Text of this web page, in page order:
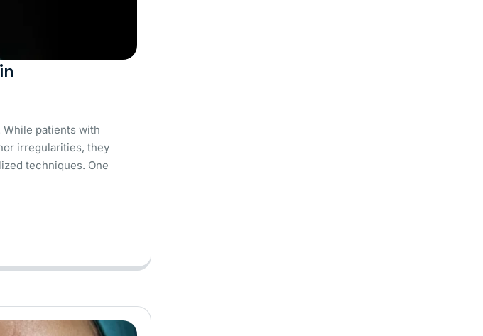
patients with
irregularities, they
techniques. One